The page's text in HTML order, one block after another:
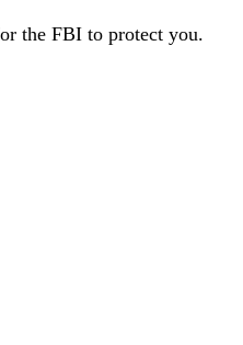
the FBI to protect you.